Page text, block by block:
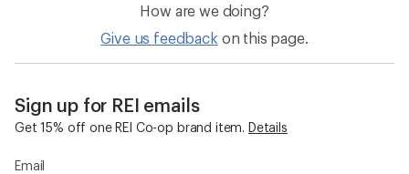
How are we doing?
Give us feedback on this page.
Sign up for REI emails
Get 15% off one REI Co-op brand item. Details
Email